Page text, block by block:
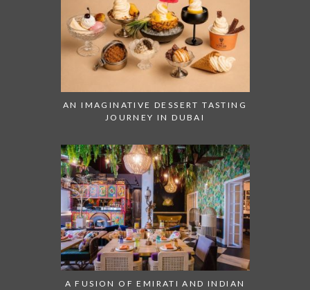
AN IMAGINATIVE DESSERT TASTING
JOURNEY IN DUBAI
A FUSION OF EMIRATI AND INDIAN